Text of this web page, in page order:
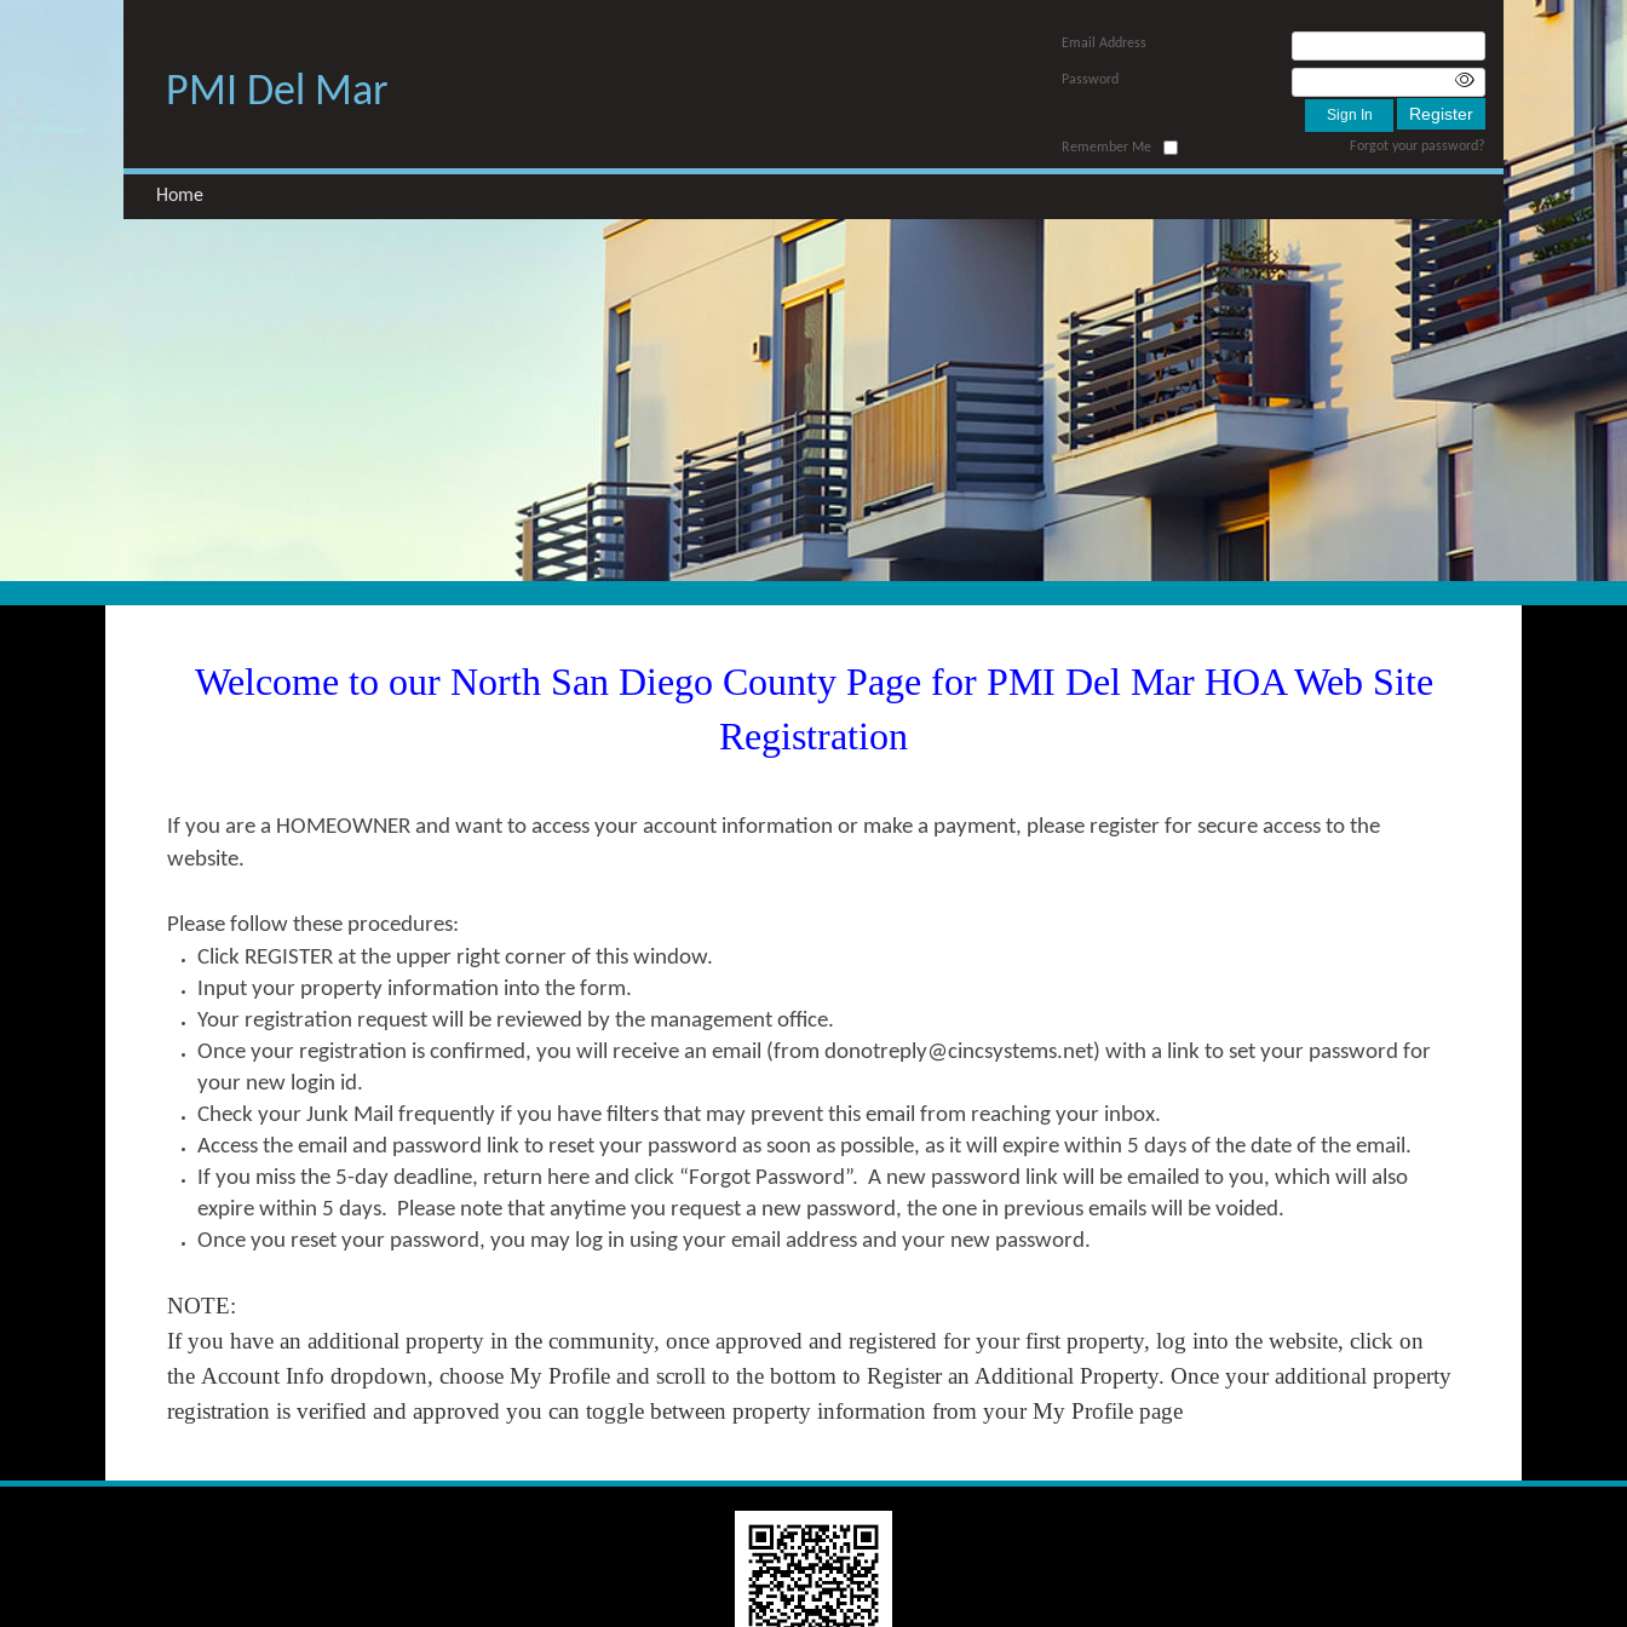
PMI Del Mar
Email Address
Password
Remember Me Forgot your password?
Home
Welcome to our North San Diego County Page for PMI Del Mar HOA Web Site
Registration
If you are a HOMEOWNER and want to access your account information or make a payment, please register for secure access to the
website.
Please follow these procedures:
Click REGISTER at the upper right corner of this window.
Input your property information into the form.
Your registration request will be reviewed by the management office.
Once your registration is confirmed, you will receive an email (from donotreply@cincsystems.net) with a link to set your password for
your new login id.
Check your Junk Mail frequently if you have filters that may prevent this email from reaching your inbox.
Access the email and password link to reset your password as soon as possible, as it will expire within 5 days of the date of the email.
If you miss the 5-day deadline, return here and click “Forgot Password”. A new password link will be emailed to you, which will also
expire within 5 days. Please note that anytime you request a new password, the one in previous emails will be voided.
Once you reset your password, you may log in using your email address and your new password.
NOTE:
If you have an additional property in the community, once approved and registered for your first property, log into the website, click on
the Account Info dropdown, choose My Profile and scroll to the bottom to Register an Additional Property. Once your additional property
registration is verified and approved you can toggle between property information from yourMy Profile page